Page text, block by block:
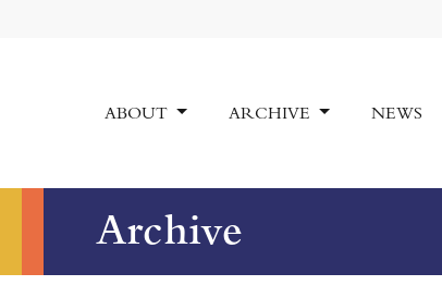
ABOUT ARCHIVE NEWS
Archive